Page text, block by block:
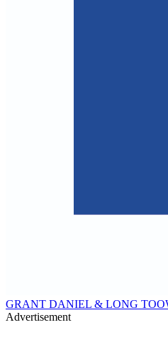
GRANT DANIEL & LONG
Advertisement